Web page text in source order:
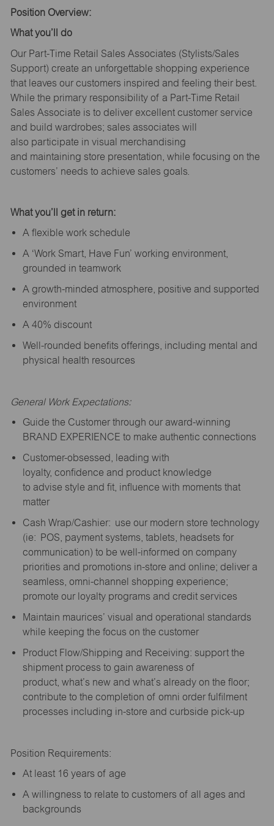
Position Overview:
What you’ll
do
Our Part-Time Retail Sales Associates (Stylists/Sales
Support) create an unforgettable shopping experience
that leaves our customers inspired and feeling their best.
While the primary responsibility of a Part-Time Retail
Sales Associate is to deliver excellent customer service
and build wardrobes; sales associates will
also participate in visual merchandising
and maintaining store presentation, while focusing on the
customers’ needs to achieve sales goals.
What you’ll get in return:
A flexible work schedule
A ‘Work Smart, Have Fun’ working environment,
grounded in teamwork
A growth-minded atmosphere, positive and supported
environment
A 40% discount
Well-rounded benefits offerings, including mental and
physical health resources
General Work Expectations:
Guide the Customer through our award-winning
BRAND EXPERIENCE to make authentic connections
Customer-obsessed, leading with
loyalty, confidence and product knowledge
to advise style and fit, influence with moments that
matter
Cash Wrap/Cashier: use our modern store technology
(ie: POS, payment systems, tablets, headsets for
communication) to be well-informed on company
priorities and promotions in-store and online; deliver a
seamless, omni-channel shopping experience;
promote our loyalty programs and credit services
Maintain maurices’ visual and operational standards
while keeping the focus on the customer
Product Flow/Shipping and Receiving: support the
shipment process to gain awareness of
product, what’s new and what’s already on the floor;
contribute to the completion of omni order fulfilment
processes including in-store and curbside pick-up
Position Requirements:
At least 16 years of age
A willingness to relate to customers of all ages and
backgrounds